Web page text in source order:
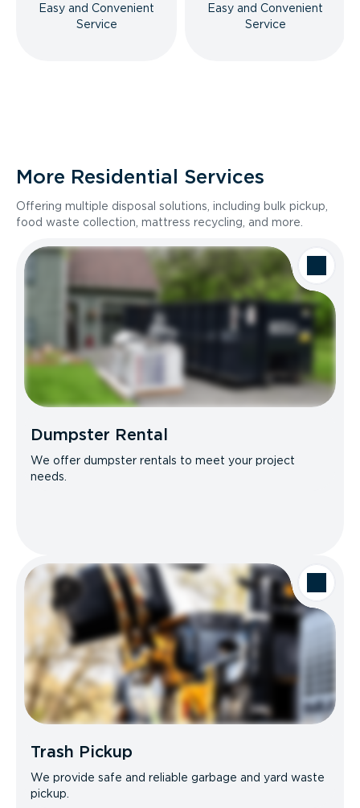
Easy and Convenient
Service
Easy and Convenient
Service
More Residential Services
Offering multiple disposal solutions, including bulk pickup,
food waste collection, mattress recycling, and more.
Dumpster Rental
We offer dumpster rentals to meet your project
needs.
Trash Pickup
We provide safe and reliable garbage and yard waste
pickup.